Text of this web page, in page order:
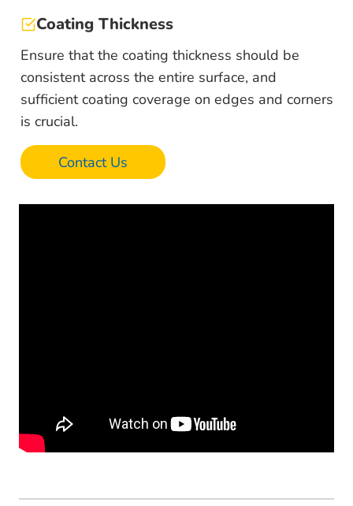
Coating Thickness
Ensure that the coating thickness should be
consistent across the entire surface, and
sufficient coating coverage on edges and corners
is crucial.
Contact Us